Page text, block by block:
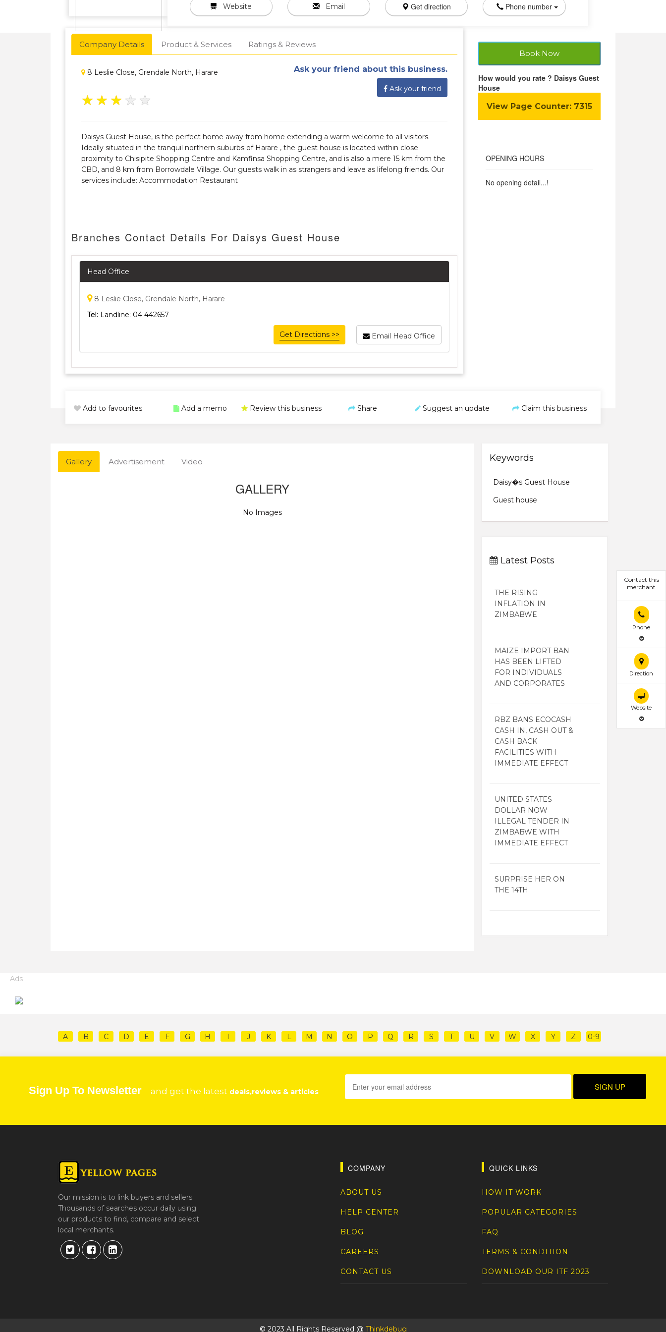
Website Email Get direction Phone number
Company Details Product & Services Ratings & Reviews
8 Leslie Close, Grendale North, Harare Ask your friend about this business.
Ask your friend
★ ★ ★ ★ ★
Daisys Guest House, is the perfect home away from home extending a warm welcome to all visitors.
Ideally situated in the tranquil northern suburbs of Harare , the guest house is located within close
proximity to Chisipite Shopping Centre and Kamfinsa Shopping Centre, and is also a mere 15 km from the
CBD, and 8 km from Borrowdale Village. Our guests walk in as strangers and leave as lifelong friends. Our
services include: Accommodation Restaurant
Branches Contact Details For Daisys Guest House
Head Office
8 Leslie Close, Grendale North, Harare
Tel: Landline: 04 442657
Email Head Office
Get Directions >>
Book Now
How would you rate ? Daisys Guest
House
View Page Counter:7315
OPENING HOURS
No opening detail...!
Contact this
merchant
Phone
Direction
Website
Add to favourites Add a memo Review this business Share Suggest an update Claim this business
Gallery Advertisement Video
GALLERY
No Images
Keywords
Daisy�s Guest House
Guest house
Latest Posts
THE RISING
INFLATION IN
ZIMBABWE
MAIZE IMPORT BAN
HAS BEEN LIFTED
FOR INDIVIDUALS
AND CORPORATES
RBZ BANS ECOCASH
CASH IN, CASH OUT &
CASH BACK
FACILITIES WITH
IMMEDIATE EFFECT
UNITED STATES
DOLLAR NOW
ILLEGAL TENDER IN
ZIMBABWE WITH
IMMEDIATE EFFECT
SURPRISE HER ON
THE 14TH
Ads
A B C D E F G H I J K L M N O P Q R S T U V W X Y Z 0-9
Sign Up To Newsletter and get the latest deals,reviews & articles
Our mission is to link buyers and sellers.
Thousands of searches occur daily using
our products to find, compare and select
local merchants.
COMPANY
ABOUT US
HELP CENTER
BLOG
CAREERS
CONTACT US
QUICK LINKS
HOW IT WORK
POPULAR CATEGORIES
FAQ
TERMS & CONDITION
DOWNLOAD OUR ITF 2023
© 2023 All Rights Reserved @ Thinkdebug